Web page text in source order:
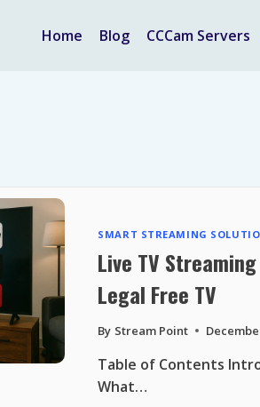
Home Blog CCCam Servers
SMART STREAMING
Live TV
Legal Free TV
By Stream Point
Table of Contents
What…